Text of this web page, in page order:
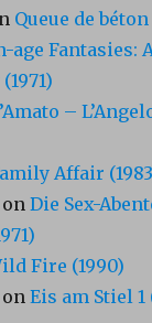
Queue de béton
age Fantasies:
–
Affair
onDie Sex-
Fire (1990)
onEis am Stiel 1